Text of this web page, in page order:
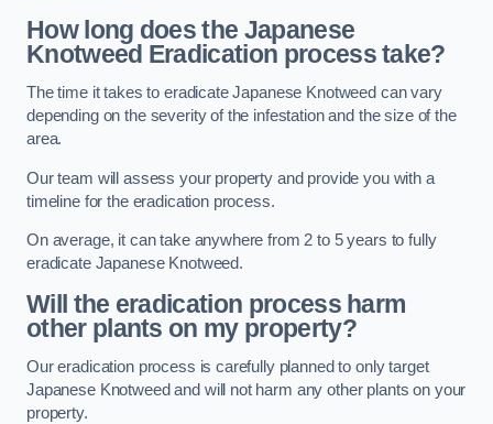
How long does the Japanese
Knotweed Eradication process take?
The time it takes to eradicate Japanese Knotweed can vary
depending on the severity of the infestation and the size of the
area.
Our team will assess your property and provide you with a
timeline for the eradication process.
On average, it can take anywhere from 2 to 5 years to fully
eradicate Japanese Knotweed.
Will the eradication process harm
other plants on my property?
Our eradication process is carefully planned to only target
Japanese Knotweed and will not harm any other plants on your
property.